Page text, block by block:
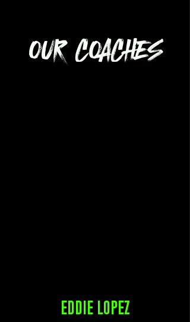
OUR COACHES
EDDIE LOPEZ